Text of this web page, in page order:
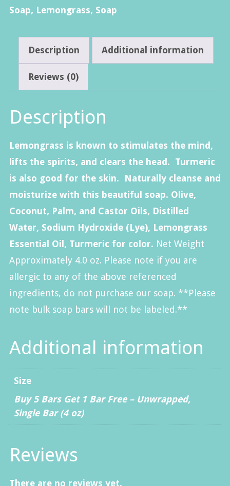
Soap, Lemongrass, Soap
Description Additional information
Reviews (0)
Description
Lemongrass is known to stimulates the mind,
lifts the spirits, and clears the head. Turmeric
is also good for the skin. Naturally cleanse and
moisturize with this beautiful soap. Olive,
Coconut, Palm, and Castor Oils, Distilled
Water, Sodium Hydroxide (Lye), Lemongrass
Essential Oil, Turmeric for color. Net Weight
Approximately 4.0 oz. Please note if you are
allergic to any of the above referenced
ingredients, do not purchase our soap. **Please
note bulk soap bars will not be labeled.**
Additional information
Size
Buy 5 Bars Get 1 Bar Free – Unwrapped,
Single Bar (4 oz)
Reviews
There are no reviews yet.